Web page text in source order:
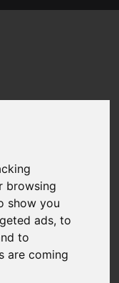
browsing
show you
ads, to
to
are coming